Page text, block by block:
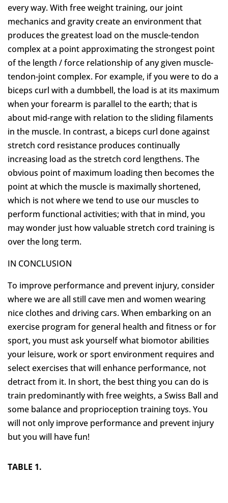
every way. With free weight training, our joint
mechanics and gravity create an environment that
produces the greatest load on the muscle-tendon
complex at a point approximating the strongest point
of the length / force relationship of any given muscle-
tendon-joint complex. For example, if you were to do a
biceps curl with a dumbbell, the load is at its maximum
when your forearm is parallel to the earth; that is
about mid-range with relation to the sliding filaments
in the muscle. In contrast, a biceps curl done against
stretch cord resistance produces continually
increasing load as the stretch cord lengthens. The
obvious point of maximum loading then becomes the
point at which the muscle is maximally shortened,
which is not where we tend to use our muscles to
perform functional activities; with that in mind, you
may wonder just how valuable stretch cord training is
over the long term.
IN CONCLUSION
To improve performance and prevent injury, consider
where we are all still cave men and women wearing
nice clothes and driving cars. When embarking on an
exercise program for general health and fitness or for
sport, you must ask yourself what biomotor abilities
your leisure, work or sport environment requires and
select exercises that will enhance performance, not
detract from it. In short, the best thing you can do is
train predominantly with free weights, a Swiss Ball and
some balance and proprioception training toys. You
will not only improve performance and prevent injury
but you will have fun!
TABLE 1.